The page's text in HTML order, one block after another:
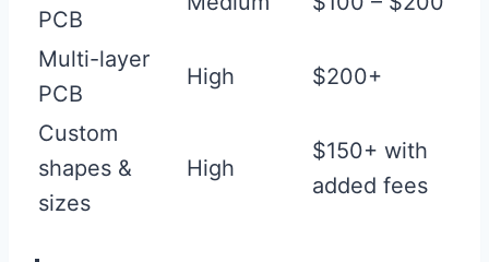
PCB
Multi-layer
PCB
High $200+
Custom
shapes &
sizes
High
$150+ with
added fees